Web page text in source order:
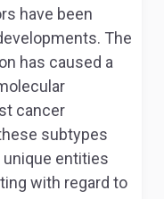
have been
The
has caused a
cancer
subtypes
entities
with regard to